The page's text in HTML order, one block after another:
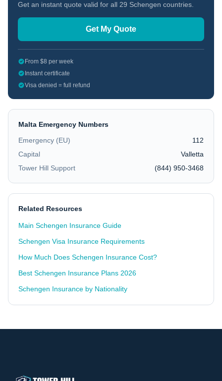
Get an instant quote valid for all 29 Schengen countries.
Get My Quote
From $8 per week
Instant certificate
Visa denied = full refund
Malta Emergency Numbers
Emergency (EU)
112
Capital
Valletta
Tower Hill Support
(844) 950-3468
Related Resources
Main Schengen Insurance Guide
Schengen Visa Insurance Requirements
How Much Does Schengen Insurance Cost?
Best Schengen Insurance Plans 2026
Schengen Insurance by Nationality